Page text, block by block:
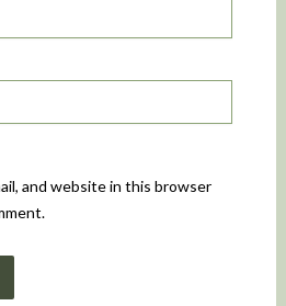
and website in this browser